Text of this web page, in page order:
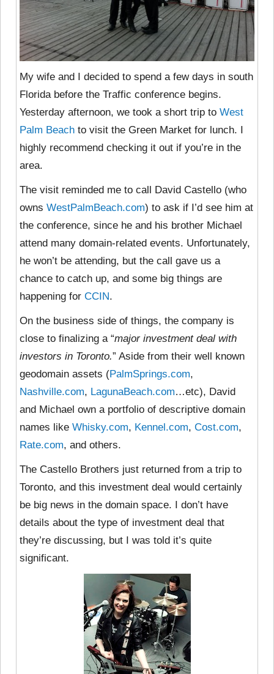
My wife and I decided to spend a few days in south
Florida before the Traffic conference begins.
Yesterday afternoon, we took a short trip to West
Palm Beach to visit the Green Market for lunch. I
highly recommend checking it out if you’re in the
area.
The visit reminded me to call David Castello (who
owns WestPalmBeach.com) to ask if I’d see him at
the conference, since he and his brother Michael
attend many domain-related events. Unfortunately,
he won’t be attending, but the call gave us a
chance to catch up, and some big things are
happening for CCIN.
On the business side of things, the company is
close to finalizing a “major investment deal with
investors in Toronto.” Aside from their well known
geodomain assets (PalmSprings.com,
Nashville.com, LagunaBeach.com…etc), David
and Michael own a portfolio of descriptive domain
names like Whisky.com, Kennel.com, Cost.com,
Rate.com, and others.
The Castello Brothers just returned from a trip to
Toronto, and this investment deal would certainly
be big news in the domain space. I don’t have
details about the type of investment deal that
they’re discussing, but I was told it’s quite
significant.